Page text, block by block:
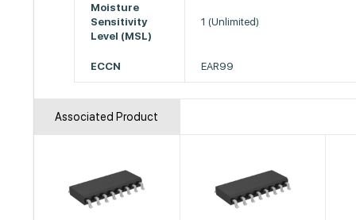
Moisture
Sensitivity
Level (MSL)
1 (Unlimited)
ECCN EAR99
Associated Product